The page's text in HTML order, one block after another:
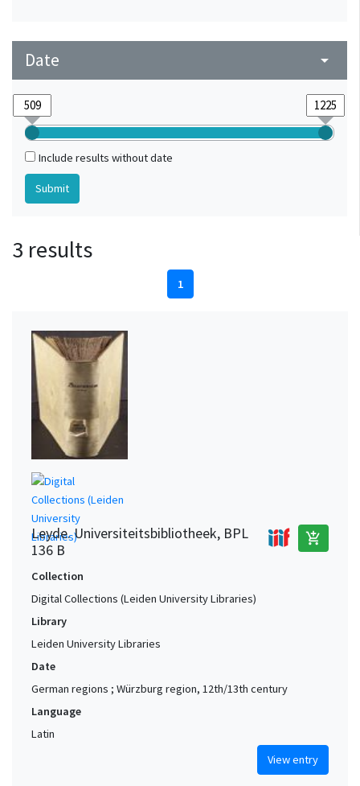
Date arrow_drop_down
Include results without date
3 results
1
Leyde. Universiteitsbibliotheek, BPL
136 B
add_shopping_cart
Collection
Digital Collections (Leiden University Libraries)
Library
Leiden University Libraries
Date
German regions ; Würzburg region, 12th/13th century
Language
Latin
View entry